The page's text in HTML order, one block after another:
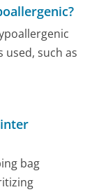
such as
bag